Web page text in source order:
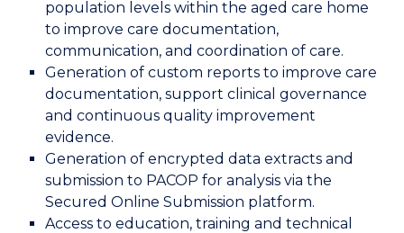
population levels within the aged care home
to improve care documentation,
communication, and coordination of care.
Generation of custom reports to improve care
documentation, support clinical governance
and continuous quality improvement
evidence.
Generation of encrypted data extracts and
submission to PACOP for analysis via the
Secured Online Submission platform.
Access to education, training and technical